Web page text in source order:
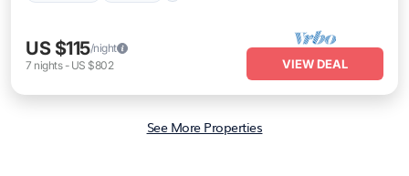
US $115/night
7 nights- US $802 VIEW DEAL
See More Properties